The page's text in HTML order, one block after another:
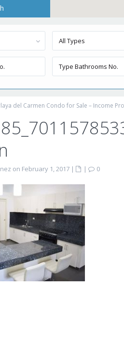
All Types
del Carmen Condo for Sale – Income
on February 1, 2017 | | 0